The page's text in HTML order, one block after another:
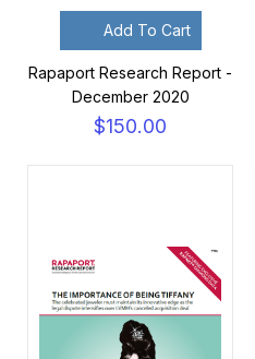
Add To Cart
Rapaport Research Report -
December 2020
$150.00